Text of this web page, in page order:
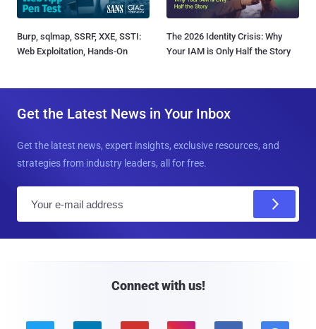
Burp, sqlmap, SSRF, XXE, SSTI:
Web Exploitation, Hands-On
The 2026 Identity Crisis: Why
Your IAM is Only Half the Story
Get the Latest News in Your Inbox
Get the latest news, expert insights, exclusive resources, and
strategies from industry leaders, all for free.
Connect with us!